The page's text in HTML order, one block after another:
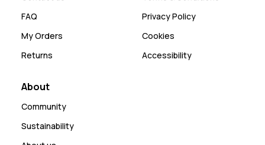
FAQ
My Orders
Returns
Privacy Policy
Cookies
Accessibility
About
Community
Sustainability